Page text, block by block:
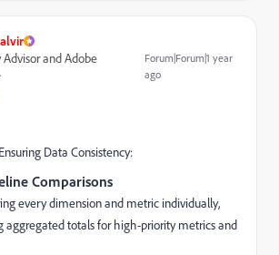
and Adobe
Forum|Forum|1 year
ago
Data Consistency:
Comparisons
every dimension and metric individually,
aggregated totals for high-priority metrics and